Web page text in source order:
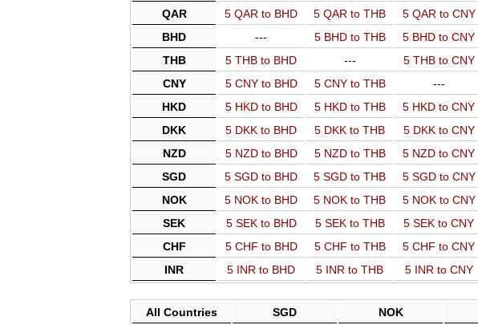
QAR
5 QAR to BHD 5 QAR to THB 5 QAR to CNY
BHD
--- 5 BHD to THB 5 BHD to CNY
THB
5 THB to BHD --- 5 THB to CNY
CNY
5 CNY to BHD 5 CNY to THB ---
HKD
5 HKD to BHD 5 HKD to THB 5 HKD to CNY
DKK
5 DKK to BHD 5 DKK to THB 5 DKK to CNY
NZD
5 NZD to BHD 5 NZD to THB 5 NZD to CNY
SGD
5 SGD to BHD 5 SGD to THB 5 SGD to CNY
NOK
5 NOK to BHD 5 NOK to THB 5 NOK to CNY
SEK
5 SEK to BHD 5 SEK to THB 5 SEK to CNY
CHF
5 CHF to BHD 5 CHF to THB 5 CHF to CNY
INR
5 INR to BHD 5 INR to THB 5 INR to CNY
All Countries SGD NOK